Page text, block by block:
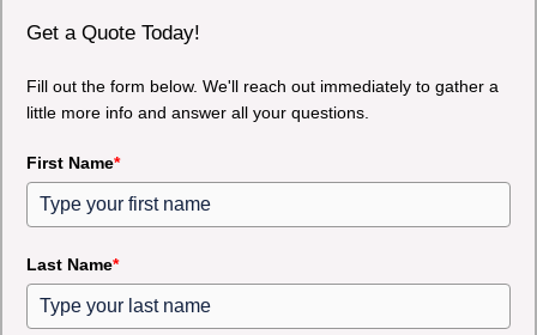
Get a Quote Today!
Fill out the form below. We'll reach out immediately to gather a
little more info and answer all your questions.
First Name*
Last Name*